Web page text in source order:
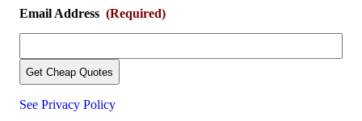
Email Address (Required)
See Privacy Policy